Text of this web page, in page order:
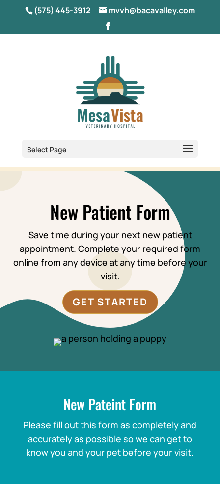
(575) 445-3912 mvvh@bacavalley.com
Select Page
New Patient Form
Save time during your next new patient
appointment. Complete your required form
online from any device at any time before your
visit.
GET STARTED
New Pateint Form
Please fill out this form as completely and
accurately as possible so we can get to
know you and your pet before your visit.